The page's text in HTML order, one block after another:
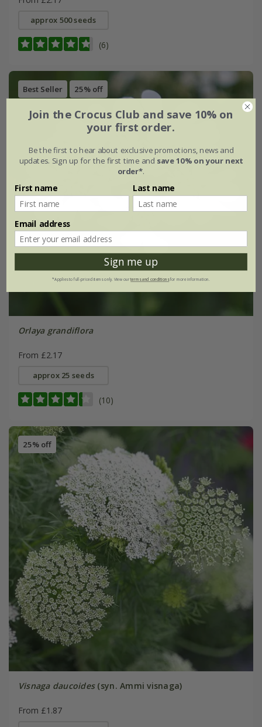
approx 500 seeds
(6)
Best Seller 25% off
Orlaya grandiflora
From £2.17
approx 25 seeds
(10)
25% off
Visnaga daucoides(syn. Ammi visnaga)
From £1.87
Join the Crocus Club and save 10% on
your first order.
Be the first to hear about exclusive promotions, news and
updates. Sign up for the first time and save 10% on your next
order*.
First name Last name
Email address
Sign me up
*Applies to full-priced items only. View ourterms and conditionsfor more information.